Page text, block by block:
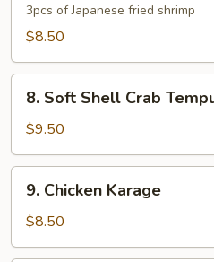
Tempura
Appetizer
3pcs of Japanese fried shrimp
$8.50
Soft
Shell
Crab
Tempura
8. Soft Shell Crab
$9.50
Chicken
Karage
9. Chicken Karage
$8.50